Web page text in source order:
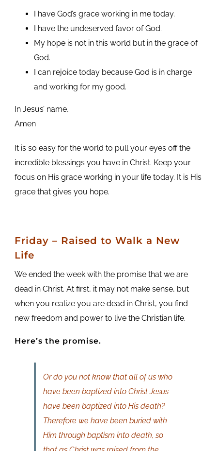
I have God’s grace working in me today.
I have the undeserved favor of God.
My hope is not in this world but in the grace of
God.
I can rejoice today because God is in charge
and working for my good.
In Jesus’ name,
Amen
It is so easy for the world to pull your eyes off the
incredible blessings you have in Christ. Keep your
focus on His grace working in your life today. It is His
grace that gives you hope.
Friday – Raised to Walk a New
Life
We ended the week with the promise that we are
dead in Christ. At first, it may not make sense, but
when you realize you are dead in Christ, you find
new freedom and power to live the Christian life.
Here’s the promise.
Or do you not know that all of us who
have been baptized into Christ Jesus
have been baptized into His death?
Therefore we have been buried with
Him through baptism into death, so